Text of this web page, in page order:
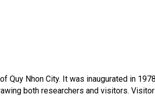
Nhon City. It was inaugurated in
both researchers and visitors.